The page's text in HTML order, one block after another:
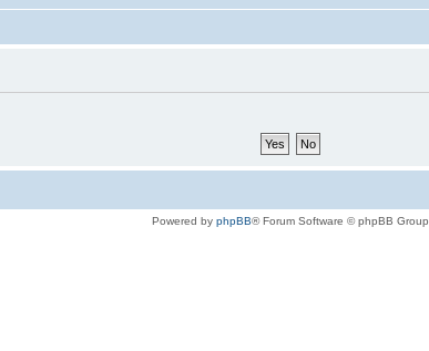
Powered by phpBB® Forum Software © phpBB Group